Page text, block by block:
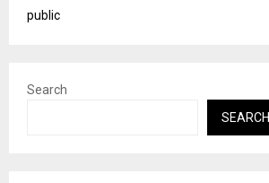
public
Search
SEARCH